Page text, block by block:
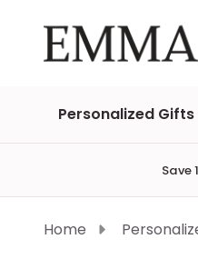
Personalized Gifts
Save
Home